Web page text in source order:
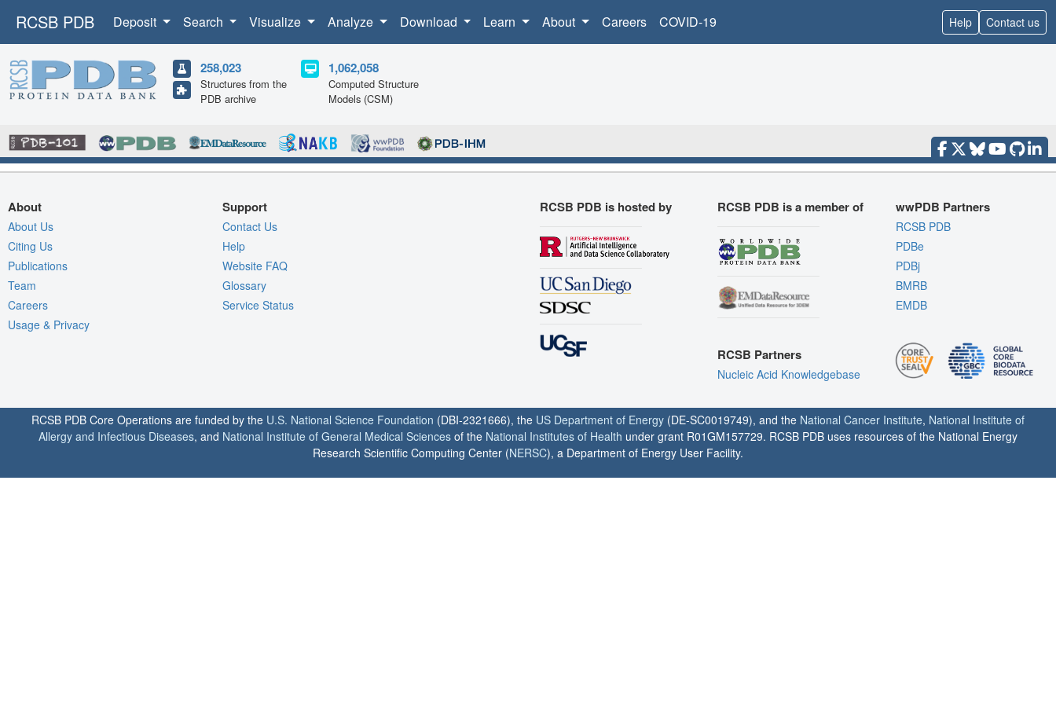
RCSB PDB Deposit Search Visualize Analyze Download Learn About Careers COVID-19 Help Contact us
258,023
Structures from the
PDB archive
1,062,058
Computed Structure
Models (CSM)
About
About Us
Citing Us
Publications
Team
Careers
Usage & Privacy
Support
Contact Us
Help
Website FAQ
Glossary
Service Status
RCSB PDB is hosted by RCSB PDB is a member of
RCSB Partners
Nucleic Acid Knowledgebase
wwPDB Partners
RCSB PDB
PDBe
PDBj
BMRB
EMDB
RCSB PDB Core Operations are funded by the U.S. National Science Foundation (DBI-2321666), the US Department of Energy (DE-SC0019749), and the National Cancer Institute, National Institute of
Allergy and Infectious Diseases, and National Institute of General Medical Sciences of the National Institutes of Health under grant R01GM157729. RCSB PDB uses resources of the National Energy
Research Scientific Computing Center (NERSC), a Department of Energy User Facility.